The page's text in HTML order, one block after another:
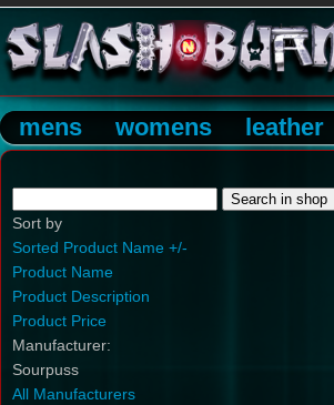
mens womens leather
Sort by
Sorted Product Name +/-
Product Name
Product Description
Product Price
Manufacturer:
Sourpuss
All Manufacturers